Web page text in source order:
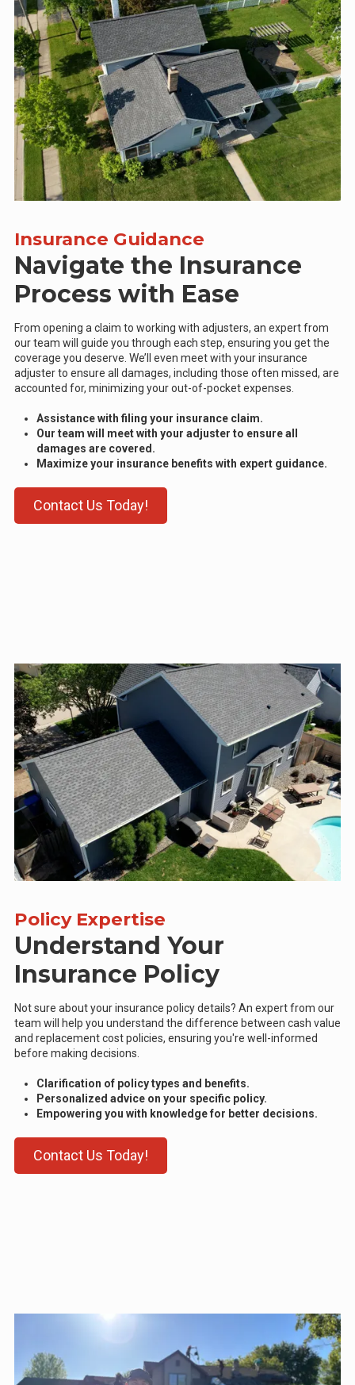
Insurance Guidance
Navigate the Insurance
Process with Ease
From opening a claim to working with adjusters, an expert from
our team will guide you through each step, ensuring you get the
coverage you deserve. We’ll even meet with your insurance
adjuster to ensure all damages, including those often missed, are
accounted for, minimizing your out-of-pocket expenses.
Assistance with filing your insurance claim.
Our team will meet with your adjuster to ensure all
damages are covered.
Maximize your insurance benefits with expert guidance.
Contact Us Today!
Policy Expertise
Understand Your
Insurance Policy
Not sure about your insurance policy details? An expert from our
team will help you understand the difference between cash value
and replacement cost policies, ensuring you're well-informed
before making decisions.
Clarification of policy types and benefits.
Personalized advice on your specific policy.
Empowering you with knowledge for better decisions.
Contact Us Today!